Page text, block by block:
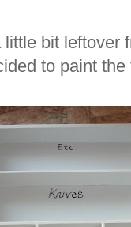
bit leftover
to paint